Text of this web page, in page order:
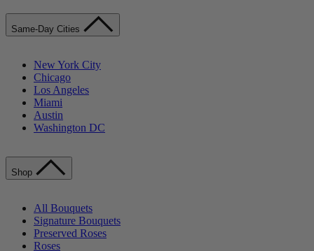
Same-Day Cities
New York City
Chicago
Los Angeles
Miami
Austin
Washington DC
Shop
All Bouquets
Signature Bouquets
Preserved Roses
Roses